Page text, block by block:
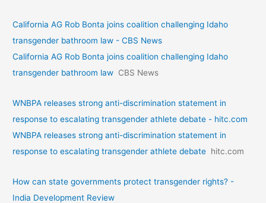
California AG Rob Bonta joins coalition challenging Idaho
transgender bathroom law - CBS News
California AG Rob Bonta joins coalition challenging Idaho
transgender bathroom law CBS News
WNBPA releases strong anti-discrimination statement in
response to escalating transgender athlete debate - hitc.com
WNBPA releases strong anti-discrimination statement in
response to escalating transgender athlete debate hitc.com
How can state governments protect transgender rights? -
India Development Review